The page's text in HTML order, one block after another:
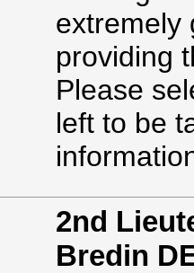
extremely
providing
Please
left to be
2nd
Bredin